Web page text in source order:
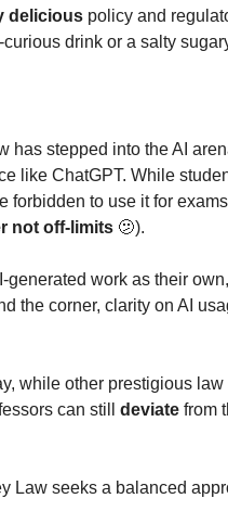
delicious policy and
drink or a salty
has stepped into the AI
like ChatGPT. While
not off-limits 🫤).
work as their
the corner, clarity on AI
while other prestigious
can still deviate from
Law seeks a balanced